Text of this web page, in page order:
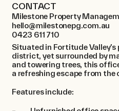
CONTACT
Milestone Property
hello@milestonepg.com.au
0423 611 710
Situated in Fortitude Valley’s
district, yet surrounded by
and towering trees, this
a refreshing escape from the
Features include: